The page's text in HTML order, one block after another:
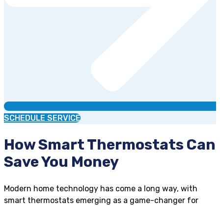
SCHEDULE SERVICE
How Smart Thermostats Can
Save You Money
Modern home technology has come a long way, with
smart thermostats emerging as a game-changer for